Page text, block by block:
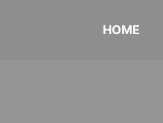
HOME